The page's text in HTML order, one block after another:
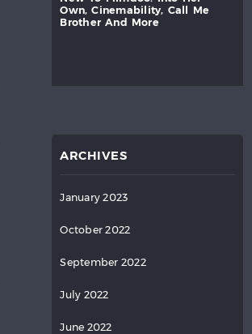
own,
cinemability, call
me
brother
and more
ARCHIVES
January 2023
October 2022
September 2022
July 2022
June 2022